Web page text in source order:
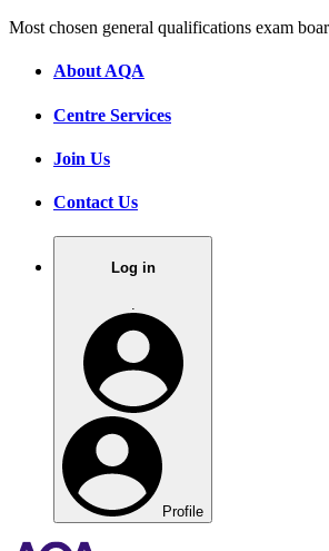
Most chosen general qualifications exam
About AQA
Centre Services
Join Us
Contact Us
Log in
Profile